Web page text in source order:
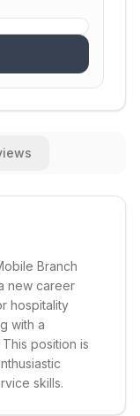
Branch
new career
hospitality
with a
position is
skills.